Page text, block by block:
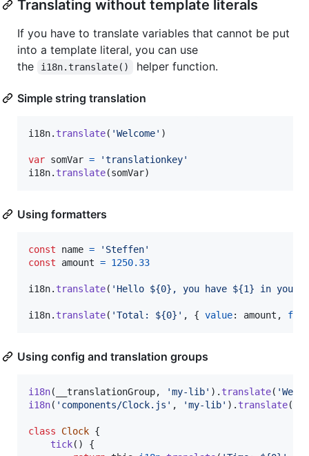
Translating without template literals
If you have to translate variables that cannot be put
into a template literal, you can use
the
i18n.translate() helper function.
Simple string translation
i18n. translate( 'Welcome' )
var somVar =
'translationkey'
i18n. translate(somVar)
Using formatters
const name =
'Steffen'
const
amount = 1250.33
i18n. translate( 'Hello ${0}, you have ${1} in your
i18n. translate( 'Total: ${0}' , { value: amount ,
Using config and translation groups
i18n( __translationGroup, 'my-lib' ) . translate(
i18n( 'components/Clock.js' , 'my-lib' ) . translate(
class Clock {
tick( )
{